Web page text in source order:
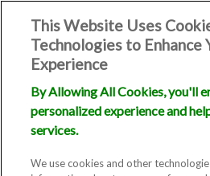
This Website Uses
Technologies to Enhance
Experience
By Allowing All Cookies, you'll
personalized experience and
services.
We use cookies and other